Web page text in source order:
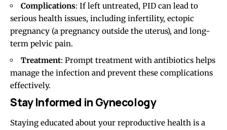
Complications: If left untreated, PID can lead to
serious health issues, including infertility, ectopic
pregnancy (a pregnancy outside the uterus), and long-
term pelvic pain.
Treatment: Prompt treatment with antibiotics helps
manage the infection and prevent these complications
effectively.
Stay Informed in Gynecology
Staying educated about your reproductive health is a